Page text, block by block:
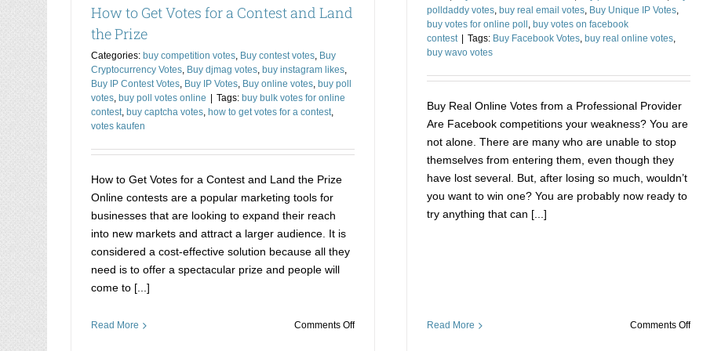
How to Get Votes for a Contest and Land
the Prize
Categories: buy competition votes, Buy contest votes, Buy
Cryptocurrency Votes, Buy djmag votes, buy instagram likes,
Buy IP Contest Votes, Buy IP Votes, Buy online votes, buy poll
votes, buy poll votes online Tags: buy bulk votes for online
contest, buy captcha votes, how to get votes for a contest,
votes kaufen
How to Get Votes for a Contest and Land the Prize
Online contests are a popular marketing tools for
businesses that are looking to expand their reach
into new markets and attract a larger audience. It is
considered a cost-effective solution because all they
need is to offer a spectacular prize and people will
come to [...]
Read More Comments Offon
polldaddy votes, buy real email votes, Buy Unique IP Votes,
buy votes for online poll , buy votes on facebook
contest
Tags: Buy Facebook Votes, buy real online votes,
buy wavo votes
Buy Real Online Votes from a Professional Provider
Are Facebook competitions your weakness? You are
not alone. There are many who are unable to stop
themselves from entering them, even though they
have lost several. But, after losing so much, wouldn’t
you want to win one? You are probably now ready to
try anything that can [...]
Read More Comments Offon